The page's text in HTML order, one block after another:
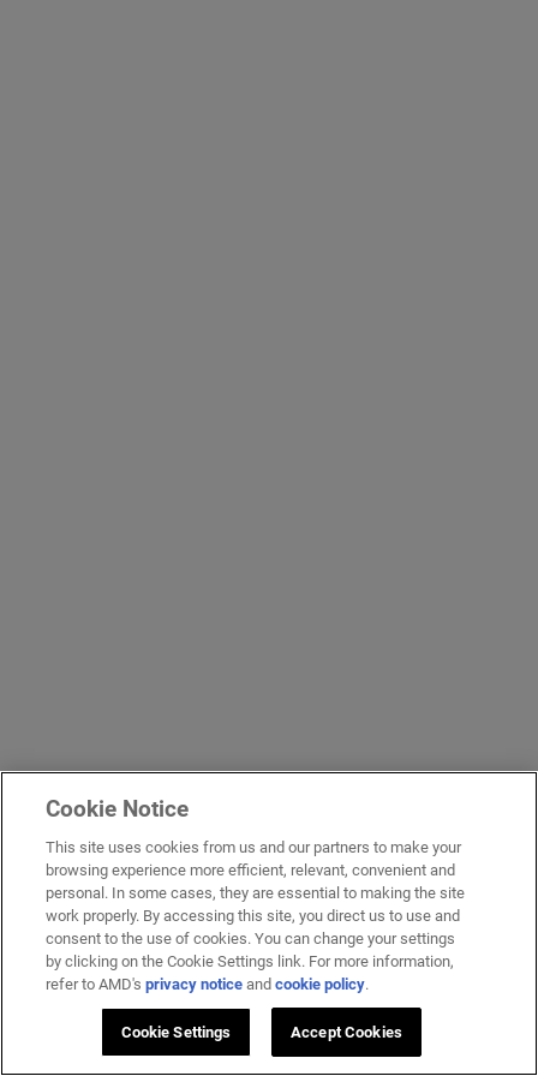
Cookie Notice
This site uses cookies from us and our partners to make your
browsing experience more efficient, relevant, convenient and
personal. In some cases, they are essential to making the site
work properly. By accessing this site, you direct us to use and
consent to the use of cookies. You can change your settings
by clicking on the Cookie Settings link. For more information,
refer to AMD'sprivacy notice andcookie policy.
Cookie Settings Accept Cookies